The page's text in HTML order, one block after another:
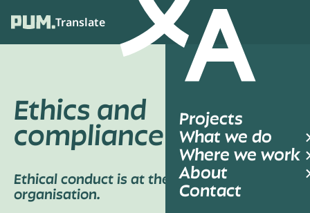
Translate
Projects
What we do
Where we work
About
Contact
Ethics and
compliance
Ethical conduct is at the core of our
organisation.